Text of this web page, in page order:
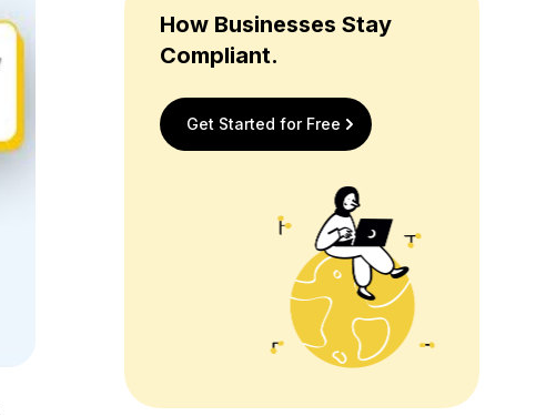
How Businesses Stay
Compliant.
Get Started for Free